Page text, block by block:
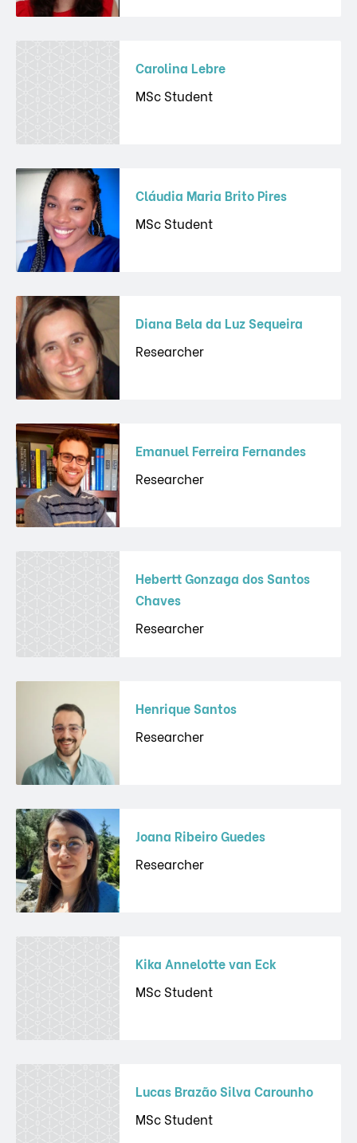
Carolina Lebre
MSc Student
Cláudia Maria Brito Pires
MSc Student
Diana Bela da Luz Sequeira
Researcher
Emanuel Ferreira Fernandes
Researcher
Hebertt Gonzaga dos Santos
Chaves
Researcher
Henrique Santos
Researcher
Joana Ribeiro Guedes
Researcher
Kika Annelotte van Eck
MSc Student
Lucas Brazão Silva Carounho
MSc Student